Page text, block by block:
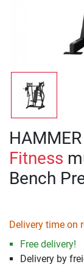
Fitness
Bench
Delivery time on
Free delivery!
Delivery by